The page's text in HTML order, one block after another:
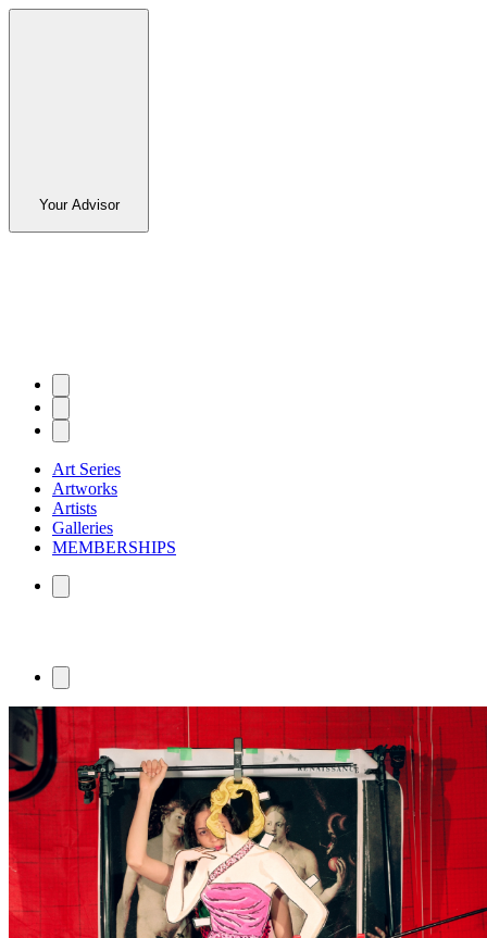
Your Advisor
Art Series
Artworks
Artists
Galleries
MEMBERSHIPS